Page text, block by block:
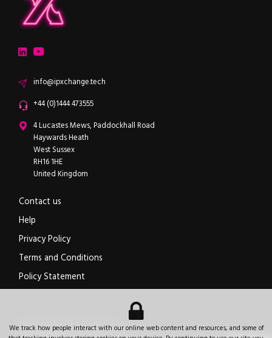
LinkedInYouTube
Emailinfo@ipxchange.tech
Office phone
+44 (0)1444 473555
ipXchange
4 Lucastes Mews, Paddockhall Road
Haywards Heath
West Sussex
RH16 1HE
United Kingdom
Contact us
Help
Privacy Policy
Terms and Conditions
Policy Statement
© 2026ipXchange.Electronics components news for design engineers.
All rights reserved.
We track how people interact with our online web content and resources, and some of